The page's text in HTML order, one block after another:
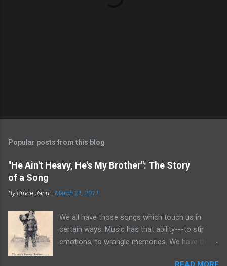
t
o
m
e
t
Popular posts from this blog
"He Ain't Heavy, He's My Brother": The Story
of a Song
ByBruce Janu -March 21, 2011
We all have those songs which touch us in
certain ways. Music has that ability---to stir
emotions, to wrangle memories. We have the